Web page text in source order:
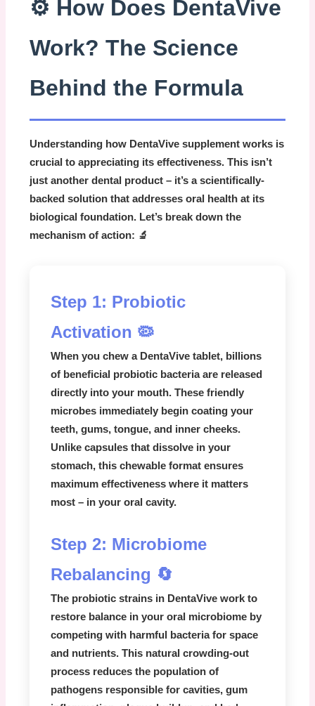
⚙️ How Does DentaVive
Work? The Science
Behind the Formula
Understanding how DentaVive supplement works is
crucial to appreciating its effectiveness. This isn’t
just another dental product – it’s a scientifically-
backed solution that addresses oral health at its
biological foundation. Let’s break down the
mechanism of action: 🔬
Step 1: Probiotic
Activation 🦠
When you chew a DentaVive tablet, billions
of beneficial probiotic bacteria are released
directly into your mouth. These friendly
microbes immediately begin coating your
teeth, gums, tongue, and inner cheeks.
Unlike capsules that dissolve in your
stomach, this chewable format ensures
maximum effectiveness where it matters
most – in your oral cavity.
Step 2: Microbiome
Rebalancing 🔄
The probiotic strains in DentaVive work to
restore balance in your oral microbiome by
competing with harmful bacteria for space
and nutrients. This natural crowding-out
process reduces the population of
pathogens responsible for cavities, gum